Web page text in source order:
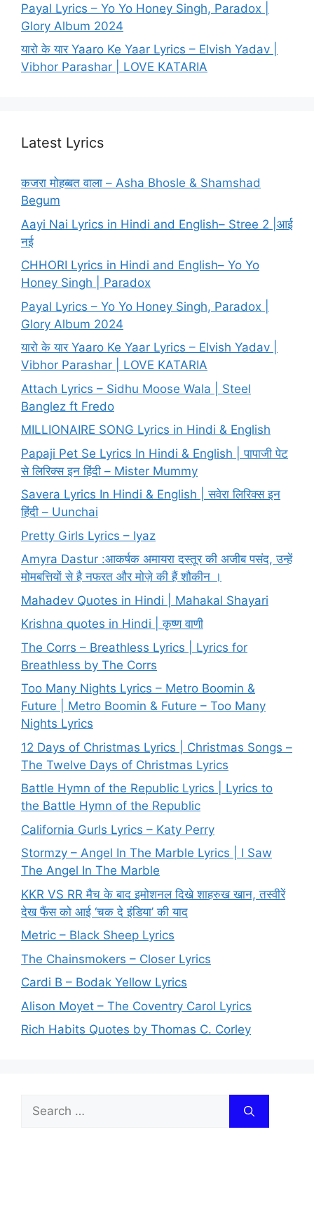
Payal Lyrics – Yo Yo Honey Singh, Paradox |
Glory Album 2024
यारो के यार Yaaro Ke Yaar Lyrics – Elvish Yadav |
Vibhor Parashar | LOVE KATARIA
Latest Lyrics
कजरा मोहब्बत वाला – Asha Bhosle & Shamshad
Begum
Aayi Nai Lyrics in Hindi and English– Stree 2 |आई
नई
CHHORI Lyrics in Hindi and English– Yo Yo
Honey Singh | Paradox
Payal Lyrics – Yo Yo Honey Singh, Paradox |
Glory Album 2024
यारो के यार Yaaro Ke Yaar Lyrics – Elvish Yadav |
Vibhor Parashar | LOVE KATARIA
Attach Lyrics – Sidhu Moose Wala | Steel
Banglez ft Fredo
MILLIONAIRE SONG Lyrics in Hindi & English
Papaji Pet Se Lyrics In Hindi & English | पापाजी पेट
से लिरिक्स इन हिंदी – Mister Mummy
Savera Lyrics In Hindi & English | सवेरा लिरिक्स इन
हिंदी – Uunchai
Pretty Girls Lyrics – Iyaz
Amyra Dastur :आकर्षक अमायरा दस्तूर की अजीब पसंद, उन्हें
मोमबत्तियों से है नफरत और मोज़े की हैं शौकीन ।
Mahadev Quotes in Hindi | Mahakal Shayari
Krishna quotes in Hindi | कृष्ण वाणी
The Corrs – Breathless Lyrics | Lyrics for
Breathless by The Corrs
Too Many Nights Lyrics – Metro Boomin &
Future | Metro Boomin & Future – Too Many
Nights Lyrics
12 Days of Christmas Lyrics | Christmas Songs –
The Twelve Days of Christmas Lyrics
Battle Hymn of the Republic Lyrics | Lyrics to
the Battle Hymn of the Republic
California Gurls Lyrics – Katy Perry
Stormzy – Angel In The Marble Lyrics | I Saw
The Angel In The Marble
KKR VS RR मैच के बाद इमोशनल दिखे शाहरुख खान, तस्वीरें
देख फैंस को आई ‘चक दे इंडिया’ की याद
Metric – Black Sheep Lyrics
The Chainsmokers – Closer Lyrics
Cardi B – Bodak Yellow Lyrics
Alison Moyet – The Coventry Carol Lyrics
Rich Habits Quotes by Thomas C. Corley
Search
for: